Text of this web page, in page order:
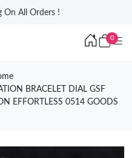
On All Orders !
0
BRACELET DIAL GSF
EFFORTLESS 0514 GOODS